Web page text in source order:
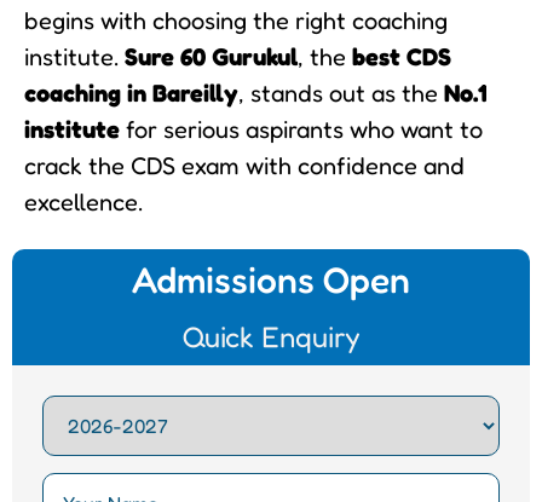
begins with choosing the right coaching
institute. Sure 60 Gurukul, the best CDS
coaching in Bareilly, stands out as the No.1
institute for serious aspirants who want to
crack the CDS exam with confidence and
excellence.
Admissions Open
Quick Enquiry